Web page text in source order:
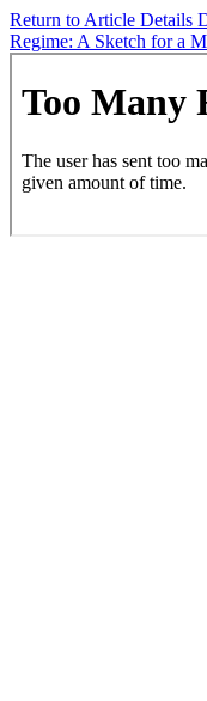
Return to Article Details
Regime: A Sketch for a